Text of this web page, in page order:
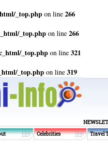
_top.php on line 266
_top.php on line 266
_top.php on line 321
_top.php on line 319
Celebrities Travel